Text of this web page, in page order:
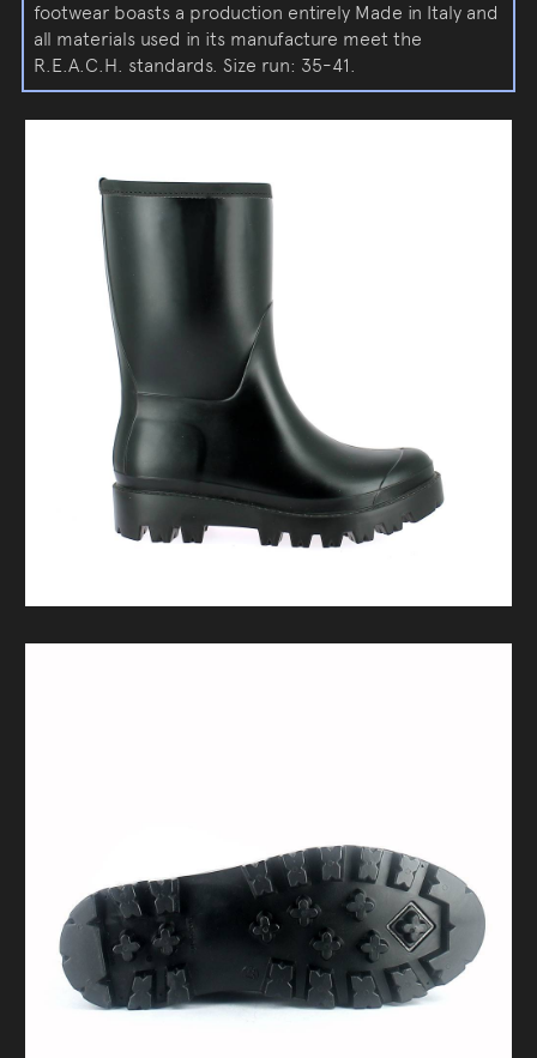
footwear boasts a production entirely Made in Italy and
all materials used in its manufacture meet the
R.E.A.C.H. standards. Size run: 35-41.